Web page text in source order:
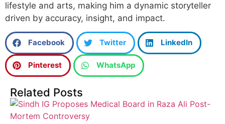
lifestyle and arts, making him a dynamic storyteller
driven by accuracy, insight, and impact.
Facebook Twitter LinkedIn
Pinterest WhatsApp
Related Posts